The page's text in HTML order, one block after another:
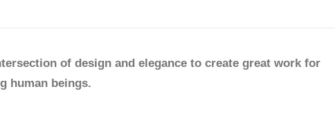
of design and elegance to create great work for
human beings.